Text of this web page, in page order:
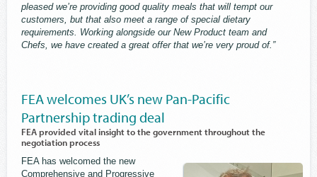
pleased we’re providing good quality meals that will tempt our
customers, but that also meet a range of special dietary
requirements. Working alongside our New Product team and
Chefs, we have created a great offer that we’re very proud of.”
FEA welcomes UK’s new Pan-Pacific
Partnership trading deal
FEA provided vital insight to the government throughout the
negotiation process
FEA has welcomed the new
Comprehensive and Progressive